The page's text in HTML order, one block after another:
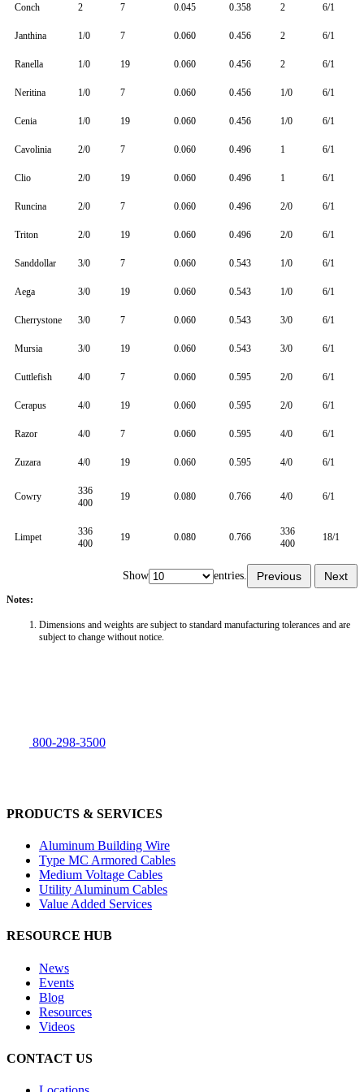
Conch 2 7 0.045 0.358 2 6/1
Janthina 1/0 7 0.060 0.456 2 6/1
Ranella 1/0 19 0.060 0.456 2 6/1
Neritina 1/0 7 0.060 0.456 1/0 6/1
Cenia 1/0 19 0.060 0.456 1/0 6/1
Cavolinia 2/0 7 0.060 0.496 1 6/1
Clio 2/0 19 0.060 0.496 1 6/1
Runcina 2/0 7 0.060 0.496 2/0 6/1
Triton 2/0 19 0.060 0.496 2/0 6/1
Sanddollar 3/0 7 0.060 0.543 1/0 6/1
Aega 3/0 19 0.060 0.543 1/0 6/1
Cherrystone 3/0 7 0.060 0.543 3/0 6/1
Mursia 3/0 19 0.060 0.543 3/0 6/1
Cuttlefish 4/0 7 0.060 0.595 2/0 6/1
Cerapus 4/0 19 0.060 0.595 2/0 6/1
Razor 4/0 7 0.060 0.595 4/0 6/1
Zuzara 4/0 19 0.060 0.595 4/0 6/1
Cowry
336
400
19 0.080 0.766 4/0 6/1
Limpet
336
400
19 0.080 0.766
336
400
18/1
Show entries. Previous Next
Notes:
Dimensions and weights are subject to standard manufacturing tolerances and are
subject to change without notice.
800-298-3500
PRODUCTS & SERVICES
Aluminum Building Wire
Type MC Armored Cables
Medium Voltage Cables
Utility Aluminum Cables
Value Added Services
RESOURCE HUB
News
Events
Blog
Resources
Videos
CONTACT US